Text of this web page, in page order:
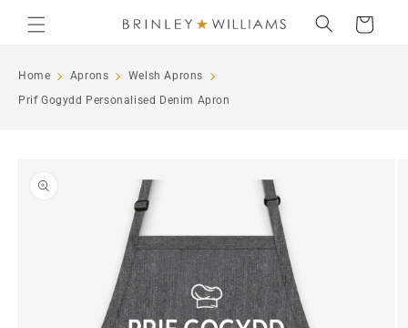
content
Cart
Home Aprons
Welsh Aprons
Prif Gogydd Personalised Denim Apron
information